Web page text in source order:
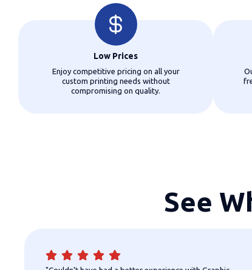
Low Prices
Enjoy competitive pricing on all your
custom printing needs without
compromising on quality.
See